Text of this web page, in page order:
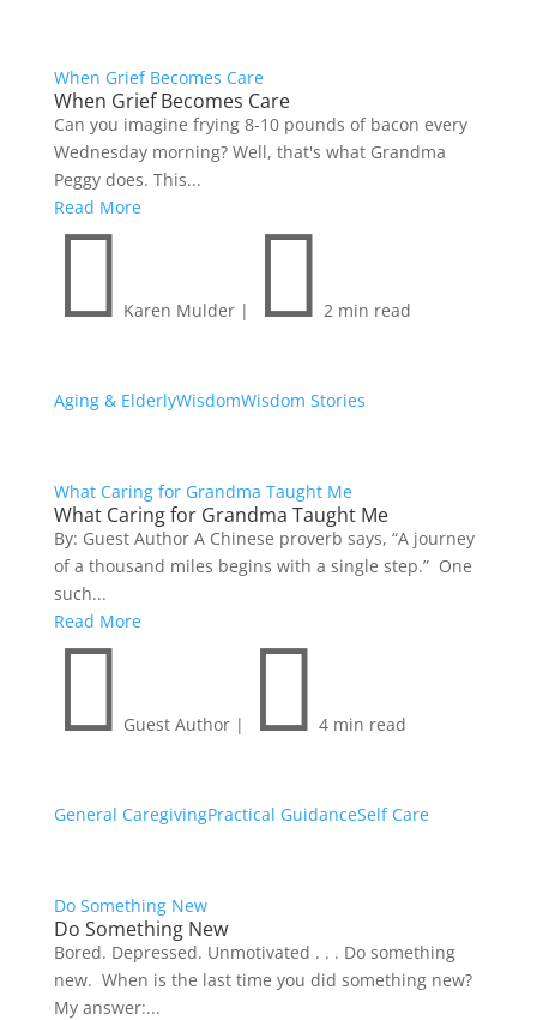
When Grief Becomes Care
When Grief Becomes Care
Can you imagine frying 8-10 pounds of bacon every
Wednesday morning? Well, that's what Grandma
Peggy does. This...
Read More
 Karen Mulder |  2 min read
Aging & ElderlyWisdomWisdom Stories
What Caring for Grandma Taught Me
What Caring for Grandma Taught Me
By: Guest Author A Chinese proverb says, “A journey
of a thousand miles begins with a single step.” One
such...
Read More
 Guest Author |  4 min read
General CaregivingPractical GuidanceSelf Care
Do Something New
Do Something New
Bored. Depressed. Unmotivated . . . Do something
new. When is the last time you did something new?
My answer:...